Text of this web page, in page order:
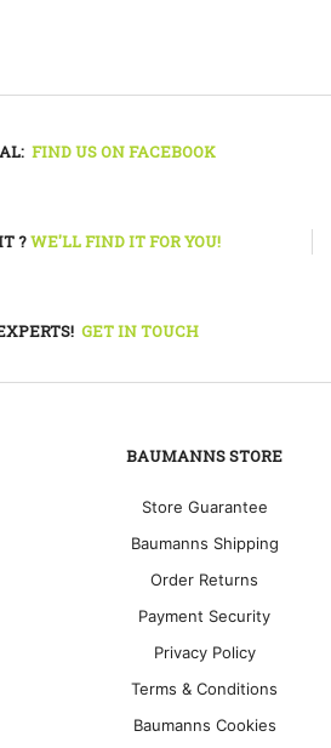
FIND US ON FACEBOOK
?WE'LL FIND IT FOR YOU!
GET IN TOUCH
BAUMANNS STORE
Store Guarantee
Baumanns Shipping
Order Returns
Payment Security
Privacy Policy
Terms & Conditions
Baumanns Cookies